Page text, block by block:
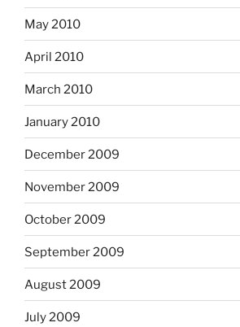
May 2010
April 2010
March 2010
January 2010
December 2009
November 2009
October 2009
September 2009
August 2009
July 2009